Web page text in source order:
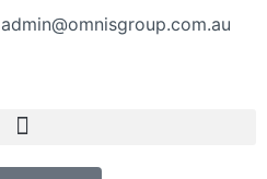
admin@omnisgroup.com.au